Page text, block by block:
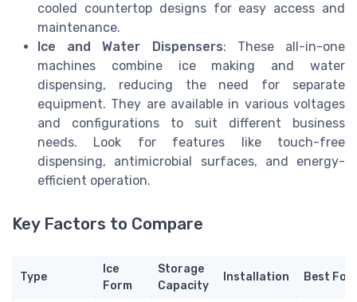
cooled countertop designs for easy access and
maintenance.
Ice and Water Dispensers: These all-in-one
machines combine ice making and water
dispensing, reducing the need for separate
equipment. They are available in various voltages
and configurations to suit different business
needs. Look for features like touch-free
dispensing, antimicrobial surfaces, and energy-
efficient operation.
Key Factors to Compare
Type
Ice
Form
Storage
Capacity
Installation Best For